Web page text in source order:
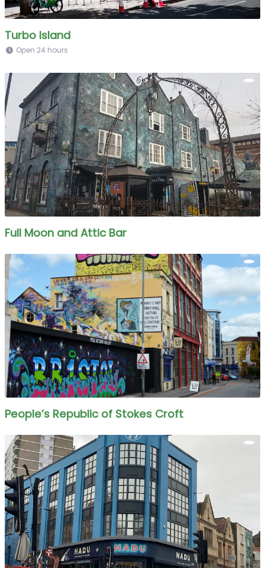
Turbo Island
Open 24 hours
Full Moon and Attic Bar
People’s Republic of Stokes Croft